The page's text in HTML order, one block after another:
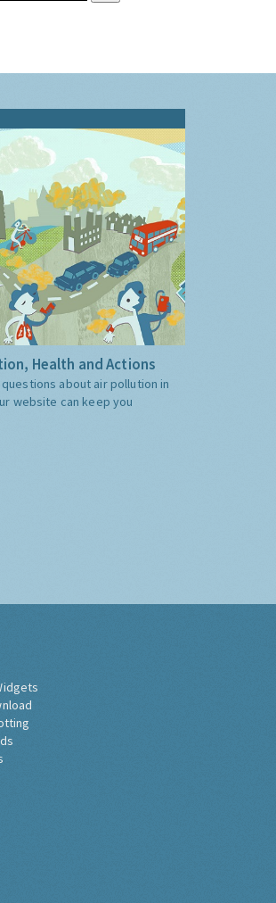
Health and Actions
about air pollution in
website can keep you